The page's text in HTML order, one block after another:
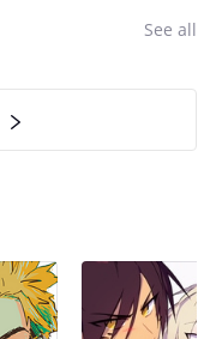
See all